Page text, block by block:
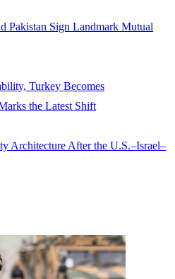
Pakistan Sign Landmark Mutual
Turkey Becomes
the Latest Shift
Architecture After the U.S.–Israel–